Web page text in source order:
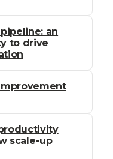
an
to drive
scale-up